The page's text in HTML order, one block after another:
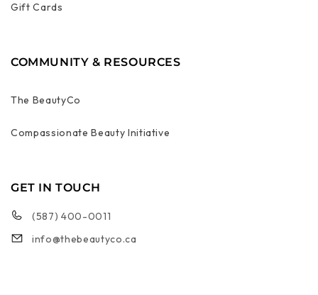
Gift Cards
COMMUNITY & RESOURCES
The BeautyCo
Compassionate Beauty Initiative
GET IN TOUCH
(587) 400-0011
info@thebeautyco.ca